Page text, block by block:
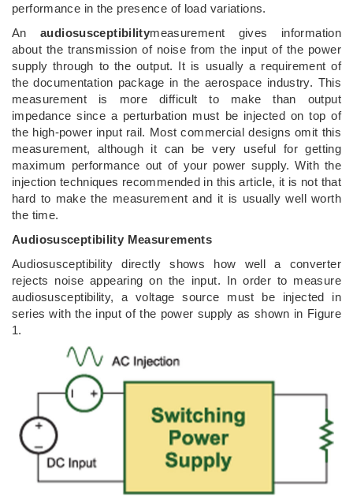
performance in the presence of load variations.
Anaudiosusceptibilitymeasurement gives information
about the transmission of noise from the input of the power
supply through to the output. It is usually a requirement of
the documentation package in the aerospace industry. This
measurement is more difficult to make than output
impedance since a perturbation must be injected on top of
the high-power input rail. Most commercial designs omit this
measurement, although it can be very useful for getting
maximum performance out of your power supply. With the
injection techniques recommended in this article, it is not that
hard to make the measurement and it is usually well worth
the time.
Audiosusceptibility Measurements
Audiosusceptibility directly shows how well a converter
rejects noise appearing on the input. In order to measure
audiosusceptibility, a voltage source must be injected in
series with the input of the power supply as shown in Figure
1.